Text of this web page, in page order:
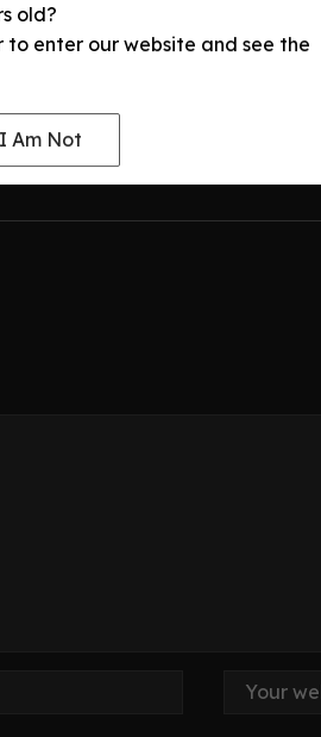
old?
to enter our website and see the
Am Not
now.